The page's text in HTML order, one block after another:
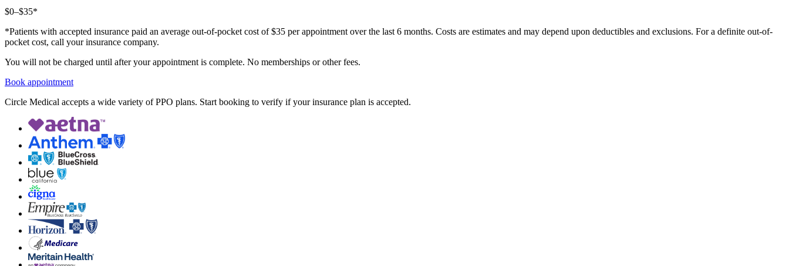
$0–$35*
*Patients with accepted insurance paid an average out-of-pocket cost of $35 per appointment over the last 6 months. Costs are estimates and may depend upon deductibles and exclusions. For a definite out-of-
pocket cost, call your insurance company.
You will not be charged until after your appointment is complete. No memberships or other fees.
Book appointment
Circle Medical accepts a wide variety of PPO plans. Start booking to verify if your insurance plan is accepted.